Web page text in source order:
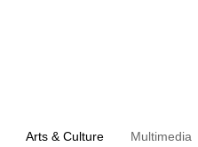
Arts & Culture Multimedia